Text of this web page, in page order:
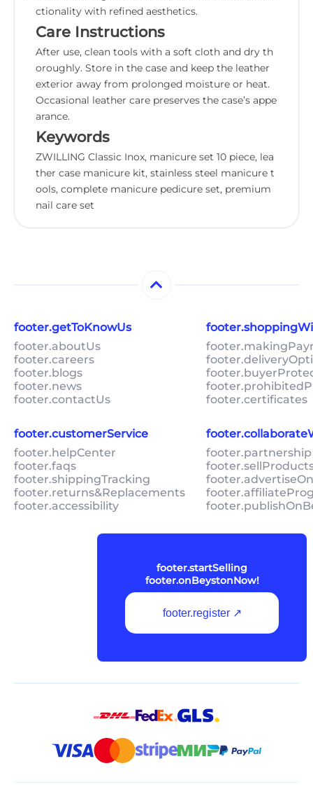
ctionality with refined aesthetics.
Care Instructions
After use, clean tools with a soft cloth and dry th
oroughly. Store in the case and keep the leather
exterior away from prolonged moisture or heat.
Occasional leather care preserves the case’s appe
arance.
Keywords
ZWILLING Classic Inox, manicure set 10 piece, lea
ther case manicure kit, stainless steel manicure t
ools, complete manicure pedicure set, premium
nail care set
footer.getToKnowUs
footer.aboutUs
footer.careers
footer.blogs
footer.news
footer.contactUs
footer.certificates
footer.customerService
footer.helpCenter
footer.faqs
footer.shippingTracking
footer.returns&Replacements
footer.accessibility
footer.startSelling
footer.onBeystonNow!
footer.register ↗